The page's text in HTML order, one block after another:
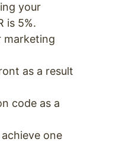
your
is 5%.
marketing
as a result
code as a
one